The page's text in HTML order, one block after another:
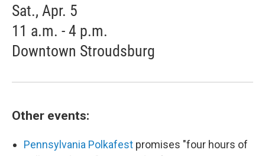
Sat., Apr. 5
11 a.m. - 4 p.m.
Downtown Stroudsburg
Other events:
Pennsylvania Polkafest promises "four hours of